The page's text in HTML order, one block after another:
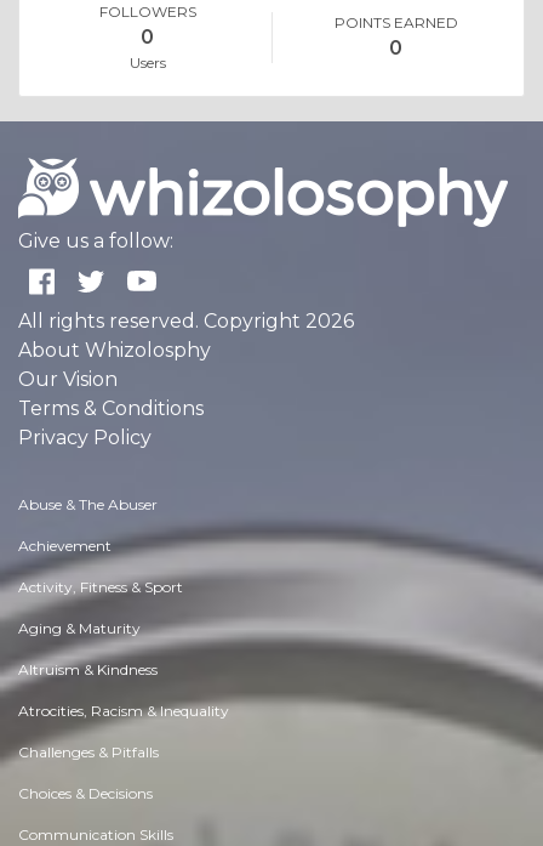
FOLLOWERS
0
Users
POINTS EARNED
0
Give us a follow:
All rights reserved. Copyright 2026
About Whizolosphy
Our Vision
Terms & Conditions
Privacy Policy
Abuse & The Abuser
Achievement
Activity, Fitness & Sport
Aging & Maturity
Altruism & Kindness
Atrocities, Racism & Inequality
Challenges & Pitfalls
Choices & Decisions
Communication Skills